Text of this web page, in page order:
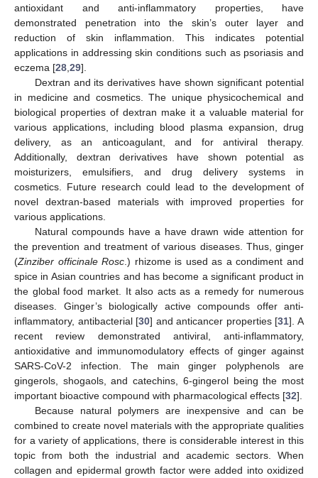
antioxidant and anti-inflammatory properties, have
demonstrated penetration into the skin’s outer layer and
reduction of skin inflammation. This indicates potential
applications in addressing skin conditions such as psoriasis and
eczema [28 29].
Dextran and its derivatives have shown significant potential
in medicine and cosmetics. The unique physicochemical and
biological properties of dextran make it a valuable material for
various applications, including blood plasma expansion, drug
delivery, as an anticoagulant, and for antiviral therapy.
Additionally, dextran derivatives have shown potential as
moisturizers, emulsifiers, and drug delivery systems in
cosmetics. Future research could lead to the development of
novel dextran-based materials with improved properties for
various applications.
Natural compounds have a have drawn wide attention for
the prevention and treatment of various diseases. Thus, ginger
(Zinziber officinale Rosc .) rhizome is used as a condiment and
spice in Asian countries and has become a significant product in
the global food market. It also acts as a remedy for numerous
diseases. Ginger’s biologically active compounds offer anti-
inflammatory, antibacterial [30] and anticancer properties [31]. A
recent review demonstrated antiviral, anti-inflammatory,
antioxidative and immunomodulatory effects of ginger against
SARS-CoV-2 infection. The main ginger polyphenols are
gingerols, shogaols, and catechins, 6-gingerol being the most
important bioactive compound with pharmacological effects [32].
Because natural polymers are inexpensive and can be
combined to create novel materials with the appropriate qualities
for a variety of applications, there is considerable interest in this
topic from both the industrial and academic sectors. When
collagen and epidermal growth factor were added into oxidized